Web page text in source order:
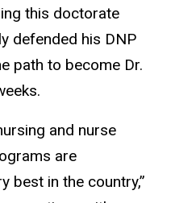
this doctorate
defended his DNP
path to become Dr.
and nurse
are
best in the country,”